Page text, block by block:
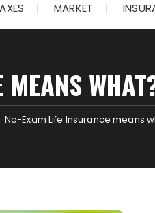
MARKET
No-Exam Life Insurance means